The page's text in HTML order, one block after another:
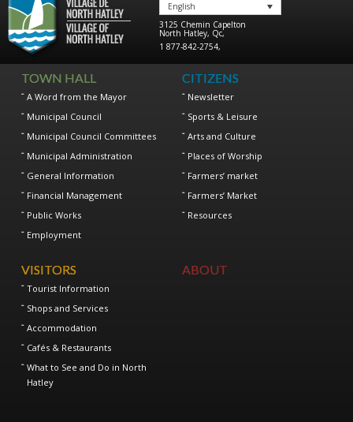
English
3125 Chemin Capelton
North Hatley, Qc,
1 877-842-2754,
TOWN HALL
A Word from the Mayor
Municipal Council
Municipal Council Committees
Municipal Administration
General Information
Financial Management
Public Works
Employment
CITIZENS
Newsletter
Sports & Leisure
Arts and Culture
Places of Worship
Farmers’ market
Farmers’ Market
Resources
VISITORS
Tourist Information
Shops and Services
Accommodation
Cafés & Restaurants
What to See and Do in North
Hatley
ABOUT